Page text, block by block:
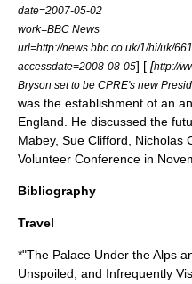
date=2007-05-02
work=BBC News
url=http://news.bbc.co.uk/1/hi/uk/
accessdate=2008-08-05] [ [http://
Bryson set to be CPRE's new
was the establishment of an
England. He discussed the
Mabey, Sue Clifford Nicholas
Volunteer Conference in
Bibliography
Travel
*"The Palace Under the Alps
Unspoiled, and Infrequently